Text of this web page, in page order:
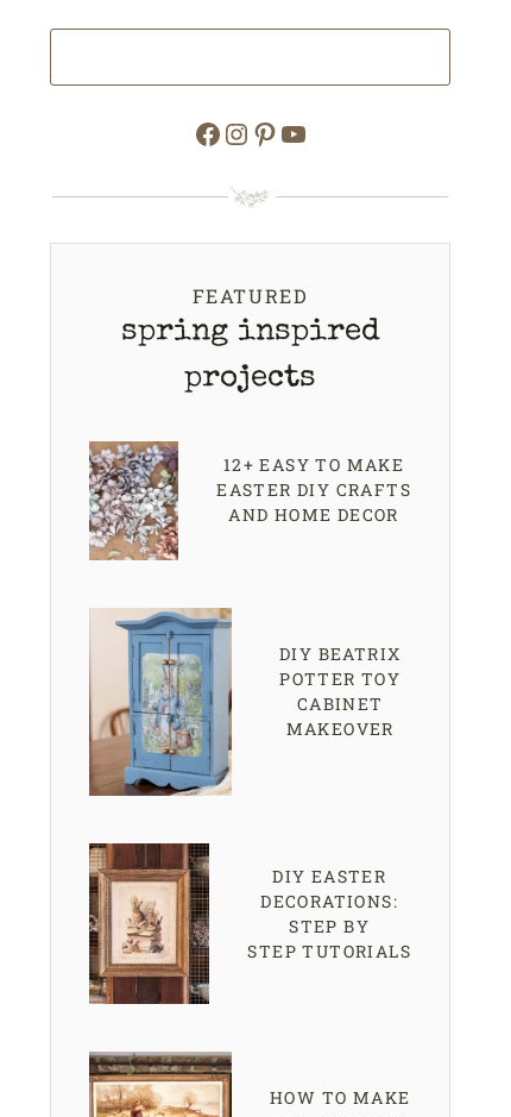
Facebook
Instagram
Pinterest
YouTube
FEATURED
spring inspired
projects
12+ EASY TO MAKE
EASTER DIY CRAFTS
AND HOME DECOR
DIY BEATRIX
POTTER TOY
CABINET
MAKEOVER
DIY EASTER
DECORATIONS:
STEP BY
STEP TUTORIALS
HOW TO MAKE